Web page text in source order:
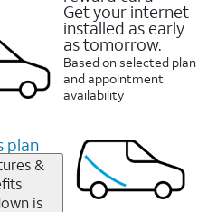
plan
&
Get your internet
installed as early
as tomorrow.
Based on selected plan
and appointment
availability